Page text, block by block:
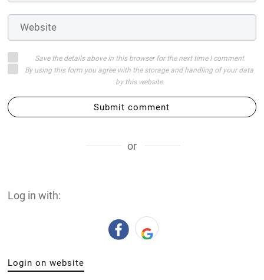
Save the details above in this browser for the next time I comment
By using this form you agree with the storage and handling of your data
by this website
Submit comment
or
Log in with:
Login on website